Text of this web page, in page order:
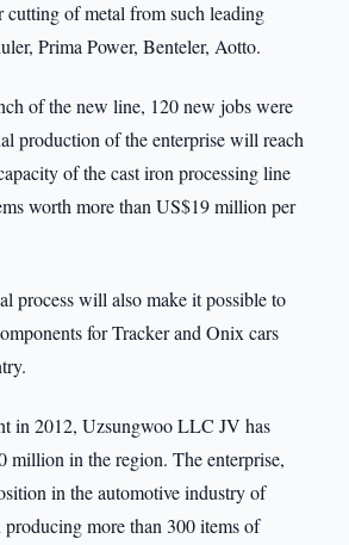
cutting of metal from such leading
Prima Power, Benteler, Aotto.
of the new line, 120 new jobs were
production of the enterprise will reach
of the cast iron processing line
worth more than US$19 million per
process will also make it possible to
for Tracker and Onix cars
in 2012, Uzsungwoo LLC JV has
million in the region. The enterprise,
in the automotive industry of
producing more than 300 items of